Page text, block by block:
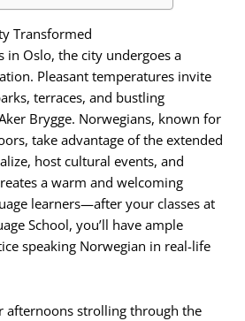
Transformed
in Oslo, the city undergoes a
Pleasant temperatures invite
terraces, and bustling
Brygge. Norwegians, known for
take advantage of the extended
host cultural events, and
a warm and welcoming
learners—after your classes at
School, you’ll have ample
speaking Norwegian in real-life
afternoons strolling through the